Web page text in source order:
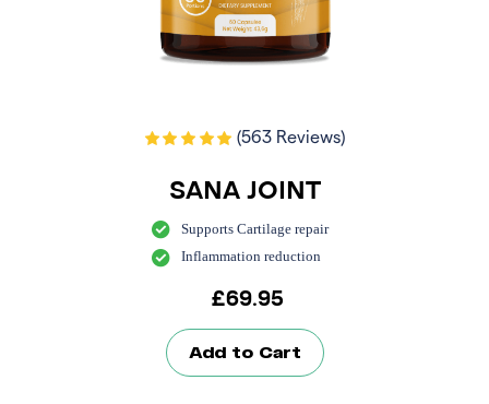
(563 Reviews)
SANA JOINT
Supports Cartilage repair
Inflammation reduction
£69.95
Add to Cart